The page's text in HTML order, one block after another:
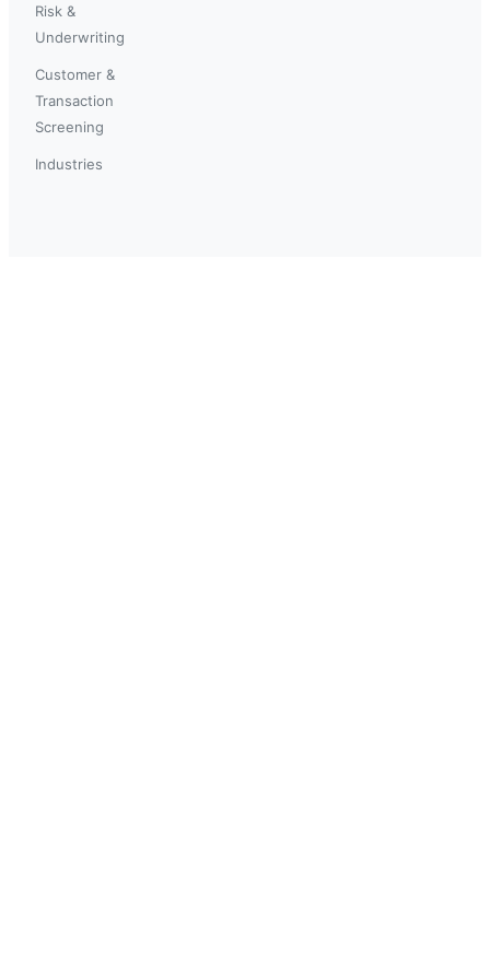
Risk &
Underwriting
Customer &
Transaction
Screening
Industries